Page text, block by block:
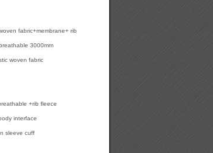
fabric+membrane+ rib
3000mm
woven fabric
+rib fleece
interface
sleeve cuff